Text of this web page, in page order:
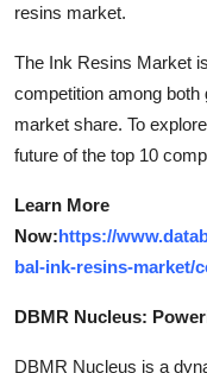
resins market.
The Ink Resins Market
competition among both
market share. To
future of the top 10
Learn More
Now:https://
bal-ink-resins-market/
DBMR Nucleus:
DBMR Nucleus is a